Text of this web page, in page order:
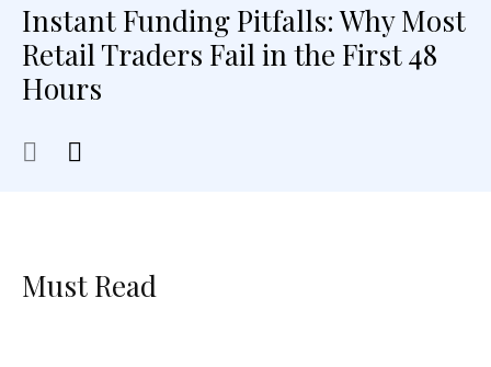
Instant Funding Pitfalls: Why Most
Retail Traders Fail in the First 48
Hours
Must Read